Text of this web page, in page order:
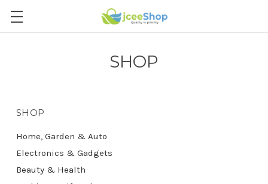
SHOP
SHOP
Home, Garden & Auto
Electronics & Gadgets
Beauty & Health